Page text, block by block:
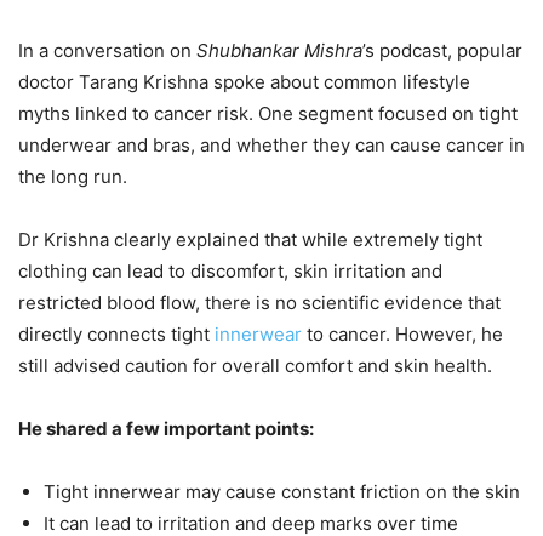
In a conversation on Shubhankar Mishra’s podcast, popular
doctor Tarang Krishna spoke about common lifestyle
myths linked to cancer risk. One segment focused on tight
underwear and bras, and whether they can cause cancer in
the long run.
Dr Krishna clearly explained that while extremely tight
clothing can lead to discomfort, skin irritation and
restricted blood flow, there is no scientific evidence that
directly connects tight innerwear to cancer. However, he
still advised caution for overall comfort and skin health.
He shared a few important points:
Tight innerwear may cause constant friction on the skin
It can lead to irritation and deep marks over time